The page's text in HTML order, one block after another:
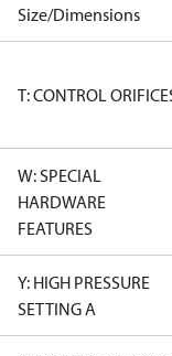
Size/Dimensions
T: CONTROL
W: SPECIAL
HARDWARE
FEATURES
Y: HIGH PRESSURE
SETTING A